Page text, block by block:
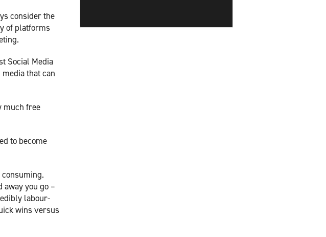
consider the
of platforms
Social Media
that can
much free
to become
away you go –
labour-
wins versus